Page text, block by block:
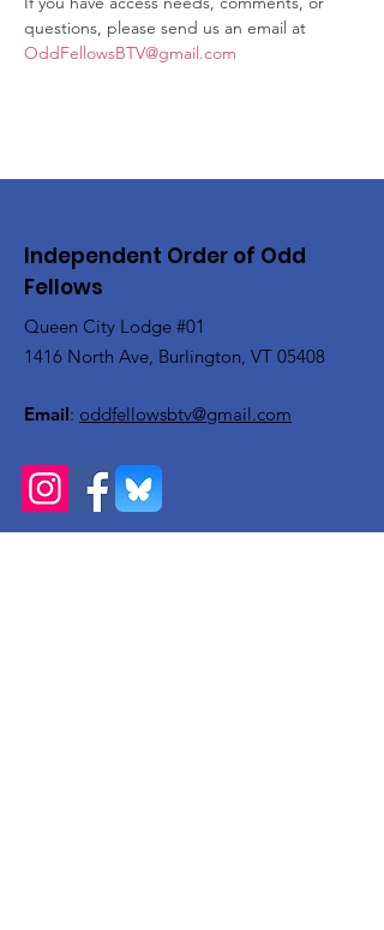
questions, please send us an email at
OddFellowsBTV@gmail.com
Independent Order of Odd
Fellows
Queen City Lodge #01
1416 North Ave, Burlington, VT 05408
Email: oddfellowsbtv@gmail.com